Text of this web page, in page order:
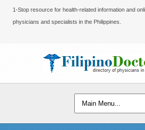
1-Stop resource for health-related information and
physicians and specialists in the Philippines.